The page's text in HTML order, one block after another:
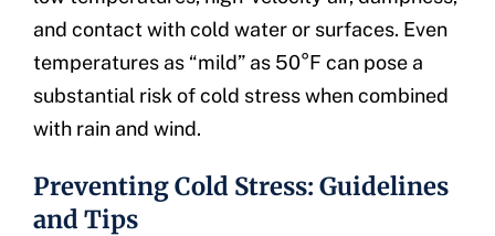
and contact with cold water or surfaces. Even
temperatures as “mild” as 50°F can pose a
substantial risk of cold stress when combined
with rain and wind.
Preventing Cold Stress: Guidelines
and Tips